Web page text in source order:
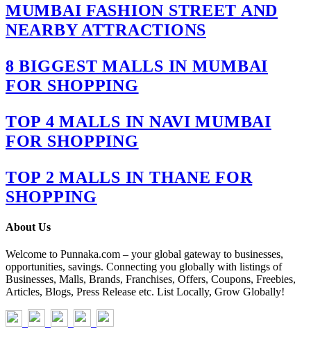
MUMBAI FASHION STREET AND
NEARBY ATTRACTIONS
8 BIGGEST MALLS IN MUMBAI
FOR SHOPPING
TOP 4 MALLS IN NAVI MUMBAI
FOR SHOPPING
TOP 2 MALLS IN THANE FOR
SHOPPING
About Us
Welcome to Punnaka.com – your global gateway to businesses,
opportunities, savings. Connecting you globally with listings of
Businesses, Malls, Brands, Franchises, Offers, Coupons, Freebies,
Articles, Blogs, Press Release etc. List Locally, Grow Globally!